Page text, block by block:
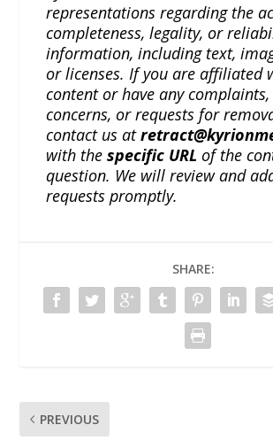
representations regarding the
completeness, legality, or
information, including text,
or licenses. If you are affiliated
content or have any
concerns, or requests for
contact us at
with thespecific URL of the
question. We will review and
requests promptly.
SHARE:
PREVIOUS